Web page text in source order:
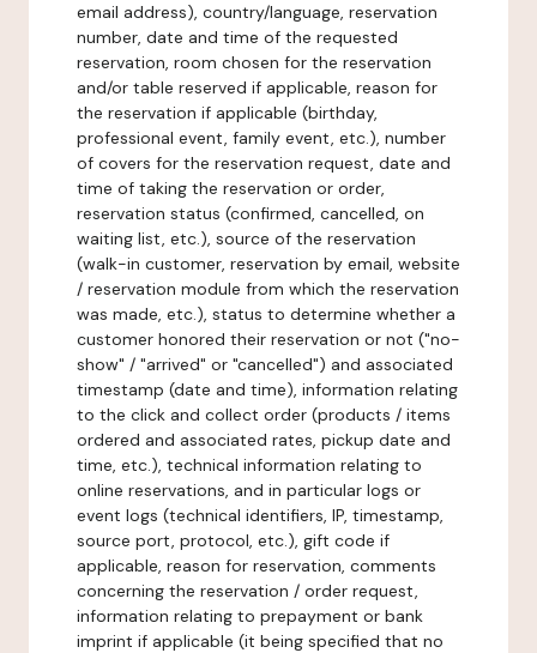
email address), country/language, reservation
number, date and time of the requested
reservation, room chosen for the reservation
and/or table reserved if applicable, reason for
the reservation if applicable (birthday,
professional event, family event, etc.), number
of covers for the reservation request, date and
time of taking the reservation or order,
reservation status (confirmed, cancelled, on
waiting list, etc.), source of the reservation
(walk-in customer, reservation by email, website
/ reservation module from which the reservation
was made, etc.), status to determine whether a
customer honored their reservation or not ("no-
show" / "arrived" or "cancelled") and associated
timestamp (date and time), information relating
to the click and collect order (products / items
ordered and associated rates, pickup date and
time, etc.), technical information relating to
online reservations, and in particular logs or
event logs (technical identifiers, IP, timestamp,
source port, protocol, etc.), gift code if
applicable, reason for reservation, comments
concerning the reservation / order request,
information relating to prepayment or bank
imprint if applicable (it being specified that no